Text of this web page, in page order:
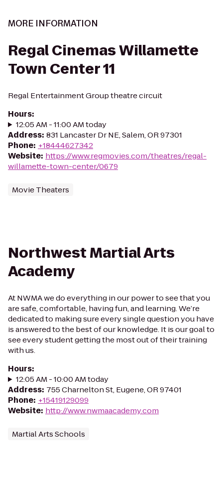
MORE INFORMATION
Regal Cinemas Willamette
Town Center 11
Regal Entertainment Group theatre circuit
Hours:
12:05 AM - 11:00 AM today
Address: 831 Lancaster Dr NE, Salem, OR 97301
Phone: +18444627342
Website: https://www.regmovies.com/theatres/regal-
willamette-town-center/0679
Movie Theaters
Northwest Martial Arts
Academy
At NWMA we do everything in our power to see that you
are safe, comfortable, having fun, and learning. We’re
dedicated to making sure every single question you have
is answered to the best of our knowledge. It is our goal to
see every student getting the most out of their training
with us.
Hours:
12:05 AM - 10:00 AM today
Address: 755 Charnelton St, Eugene, OR 97401
Phone: +15419129099
Website: http://www.nwmaacademy.com
Martial Arts Schools